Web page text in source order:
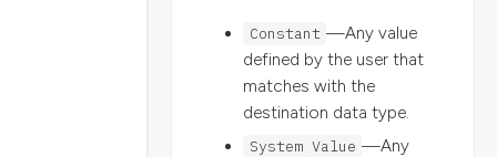
Constant —Any value
defined by the user that
matches with the
destination data type.
System Value —Any